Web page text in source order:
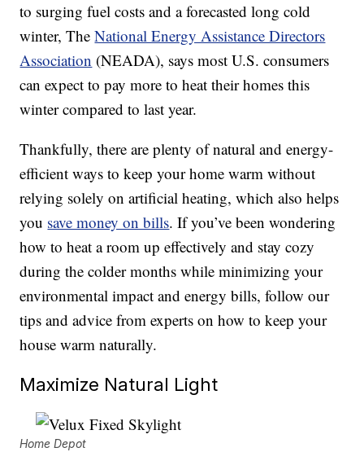
to surging fuel costs and a forecasted long cold
winter, TheNational Energy Assistance Directors
Association (NEADA), says most U.S. consumers
can expect to pay more to heat their homes this
winter compared to last year.
Thankfully, there are plenty of natural and energy-
efficient ways to keep your home warm without
relying solely on artificial heating, which also helps
you save money on bills. If you’ve been wondering
how to heat a room up effectively and stay cozy
during the colder months while minimizing your
environmental impact and energy bills, follow our
tips and advice from experts on how to keep your
house warm naturally.
Maximize Natural Light
Home Depot